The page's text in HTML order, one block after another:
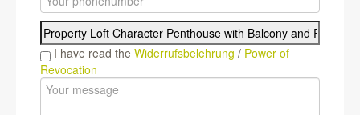
I have read the Widerrufsbelehrung / Power of
Revocation